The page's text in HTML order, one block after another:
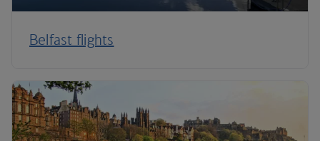
Belfast flights